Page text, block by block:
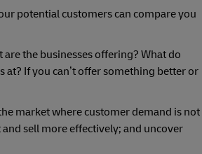
potential customers can compare you
the businesses offering? What do
at? If you can’t offer something better or
market where customer demand is not
sell more effectively; and uncover